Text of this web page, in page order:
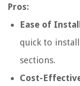
Pros:
Ease of
quick to
sections.
Cost-